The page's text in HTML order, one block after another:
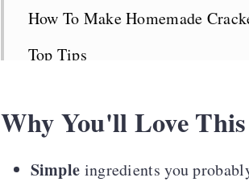
How To Make Homemade
Top Tips
Cuban Crackers FAQS
More Bread Recipes
Why You'll Love
Simple ingredients you